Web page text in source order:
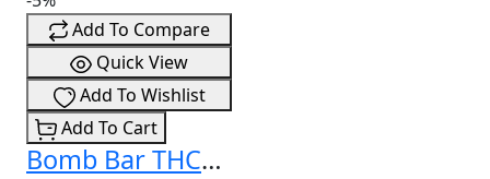
Add To Compare
Quick View
Add To Wishlist
Add To Cart
Bomb Bar THCa Liquid Diamonds Disposable 3.5g In Pakistan